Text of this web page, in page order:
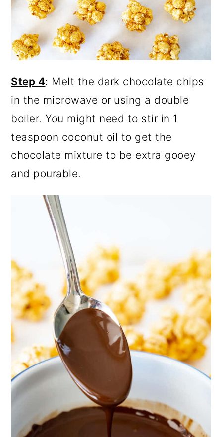
Step 4: Melt the dark chocolate chips
in the microwave or using a double
boiler. You might need to stir in 1
teaspoon coconut oil to get the
chocolate mixture to be extra gooey
and pourable.